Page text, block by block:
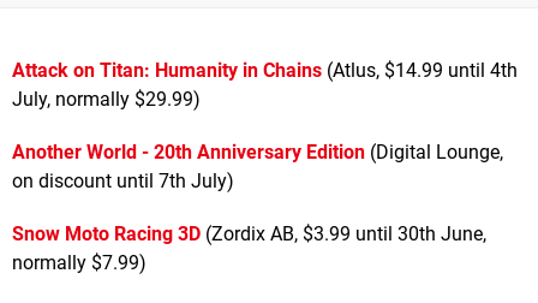
Attack on Titan: Humanity in Chains (Atlus, $14.99 until 4th
July, normally $29.99)
Another World - 20th Anniversary Edition (Digital Lounge,
on discount until 7th July)
Snow Moto Racing 3D (Zordix AB, $3.99 until 30th June,
normally $7.99)